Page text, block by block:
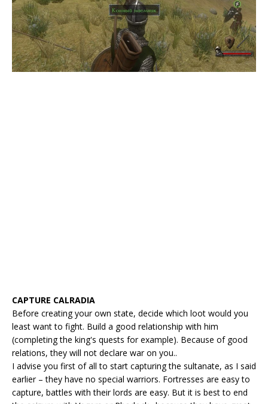
CAPTURE CALRADIA
Before creating your own state, decide which loot would you
least want to fight. Build a good relationship with him
(completing the king's quests for example). Because of good
relations, they will not declare war on you..
I advise you first of all to start capturing the sultanate, as I said
earlier – they have no special warriors. Fortresses are easy to
capture, battles with their lords are easy. But it is best to end